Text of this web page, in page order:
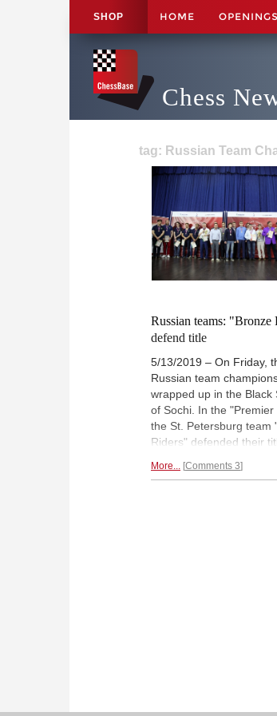
SHOP HOME
Chess
tag: Russian Team
Russian teams: "Bronze
defend title
5/13/2019 – On Friday,
Russian team
wrapped up in the Black
of Sochi. In the "Premier
the St. Petersburg team
Riders" defended their
Legacy Square Capital"
More... Comments 3